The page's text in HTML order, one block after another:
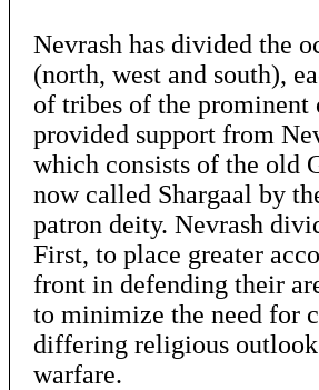
Nevrash has divided the
(north, west and south),
of tribes of the prominent
provided support from
which consists of the old
now called Shargaal by
patron deity. Nevrash
First, to place greater
front in defending their
to minimize the need for
differing religious
warfare.